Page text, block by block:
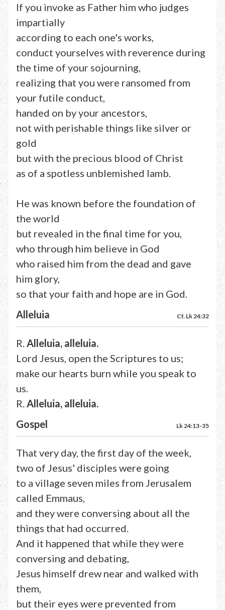
If you invoke as Father him who judges
impartially
according to each one's works,
conduct yourselves with reverence during
the time of your sojourning,
realizing that you were ransomed from
your futile conduct,
handed on by your ancestors,
not with perishable things like silver or
gold
but with the precious blood of Christ
as of a spotless unblemished lamb.
He was known before the foundation of
the world
but revealed in the final time for you,
who through him believe in God
who raised him from the dead and gave
him glory,
so that your faith and hope are in God.
Alleluia
Cf. Lk 24:32
R.Alleluia, alleluia.
Lord Jesus, open the Scriptures to us;
make our hearts burn while you speak to
us.
R.Alleluia, alleluia.
Gospel
Lk 24:13-35
That very day, the first day of the week,
two of Jesus' disciples were going
to a village seven miles from Jerusalem
called Emmaus,
and they were conversing about all the
things that had occurred.
And it happened that while they were
conversing and debating,
Jesus himself drew near and walked with
them,
but their eyes were prevented from